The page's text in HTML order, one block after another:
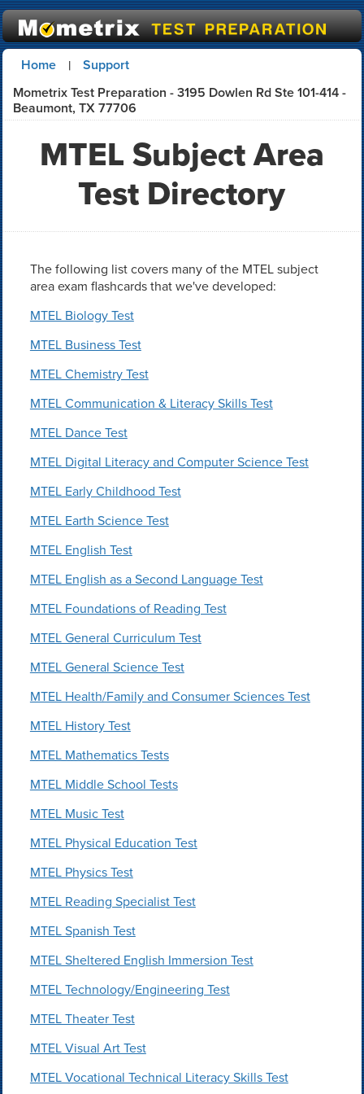
Home |
Support
Mometrix Test Preparation - 3195 Dowlen Rd Ste 101-414 -
Beaumont, TX 77706
MTEL Subject Area
Test Directory
The following list covers many of the MTEL subject
area exam flashcards that we've developed:
MTEL Biology Test
MTEL Business Test
MTEL Chemistry Test
MTEL Communication & Literacy Skills Test
MTEL Dance Test
MTEL Digital Literacy and Computer Science Test
MTEL Early Childhood Test
MTEL Earth Science Test
MTEL English Test
MTEL English as a Second Language Test
MTEL Foundations of Reading Test
MTEL General Curriculum Test
MTEL General Science Test
MTEL Health/Family and Consumer Sciences Test
MTEL History Test
MTEL Mathematics Tests
MTEL Middle School Tests
MTEL Music Test
MTEL Physical Education Test
MTEL Physics Test
MTEL Reading Specialist Test
MTEL Spanish Test
MTEL Sheltered English Immersion Test
MTEL Technology/Engineering Test
MTEL Theater Test
MTEL Visual Art Test
MTEL Vocational Technical Literacy Skills Test